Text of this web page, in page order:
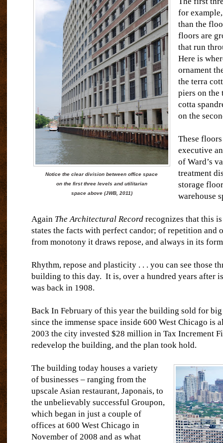
Notice the clear division between office space
on the first three levels and utilitarian
space above (JWB, 2011)
for
than the
floors are
that run
Here is
ornament
the terra
piers on the
cotta
on the
These
executive
of Ward’s
treatment
storage
warehouse
Again The Architectural Recordrecognizes that this
states the facts with perfect candor; of repetition and
from monotony it draws repose, and always in its
Rhythm, repose and plasticity . . . you can see those
building to this day. It is, over a hundred years after
was back in 1908.
Back In February of this year the building sold for
since the immense space inside 600 West Chicago is
2003 the city invested $28 million in Tax Increment
redevelop the building, and the plan took hold.
The building today houses a variety
of businesses – ranging from the
upscale Asian restaurant, Japonais, to
the unbelievably successful Groupon,
which began in just a couple of
offices at 600 West Chicago in
November of 2008 and as what